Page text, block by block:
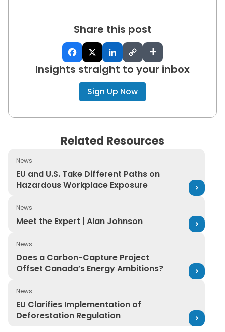
Share this post
+
Insights straight to your inbox
Sign Up Now
Related Resources
News
EU and U.S. Take Different Paths on
Hazardous Workplace Exposure
EU and U.S. Take Different Paths on Hazardous
News
Meet the Expert | Alan Johnson
Meet the Expert | Alan Johnson
News
Does a Carbon-Capture Project
Offset Canada’s Energy Ambitions?
Does a Carbon-Capture Project Offset Canada’s
News
EU Clarifies Implementation of
Deforestation Regulation
EU Clarifies Implementation of Deforestation